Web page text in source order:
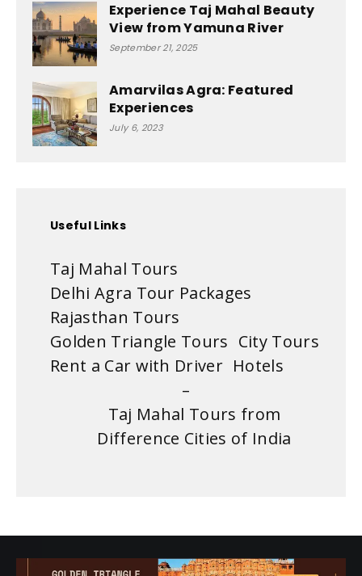
Experience Taj Mahal Beauty
View from Yamuna River
September 21, 2025
Amarvilas Agra: Featured
Experiences
July 6, 2023
Useful Links
Taj Mahal Tours
Delhi Agra Tour Packages
Rajasthan Tours
Golden Triangle Tours City Tours
Rent a Car with Driver Hotels
–
Taj Mahal Tours from
Difference Cities of India